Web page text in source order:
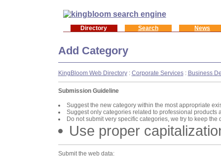
Directory Search News
Add Category
KingBloom Web Directory: Corporate Services: Business
Submission Guideline
Suggest the new category within the most appropriate
Suggest only categories related to professional products
Do not submit very specific categories, we try to keep
Use proper
Submit the web data: